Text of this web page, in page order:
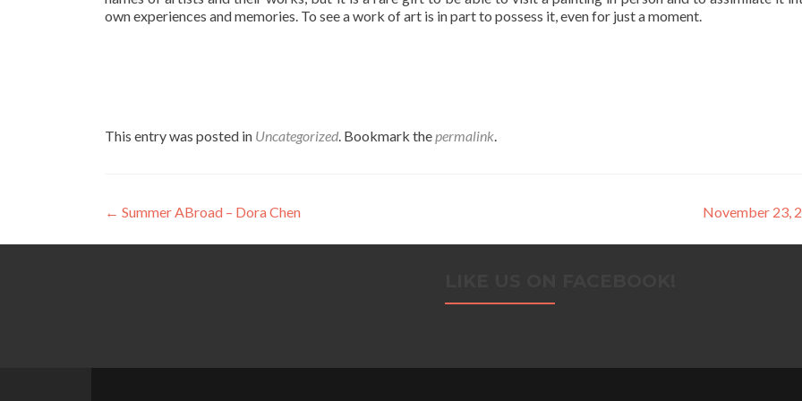
own experiences and memories. To see a work of art is in part to possess it, even for just a moment.
This entry was posted in Uncategorized. Bookmark thepermalink.
Post
navigation
← Summer ABroad – Dora Chen November 23,